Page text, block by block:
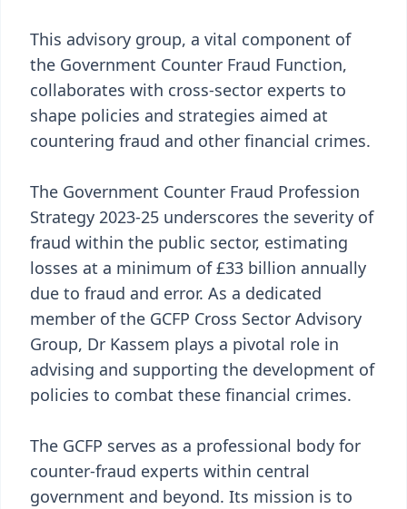
This advisory group, a vital component of
the Government Counter Fraud Function,
collaborates with cross-sector experts to
shape policies and strategies aimed at
countering fraud and other financial crimes.
The Government Counter Fraud Profession
Strategy 2023-25 underscores the severity of
fraud within the public sector, estimating
losses at a minimum of £33 billion annually
due to fraud and error. As a dedicated
member of the GCFP Cross Sector Advisory
Group, Dr Kassem plays a pivotal role in
advising and supporting the development of
policies to combat these financial crimes.
The GCFP serves as a professional body for
counter-fraud experts within central
government and beyond. Its mission is to